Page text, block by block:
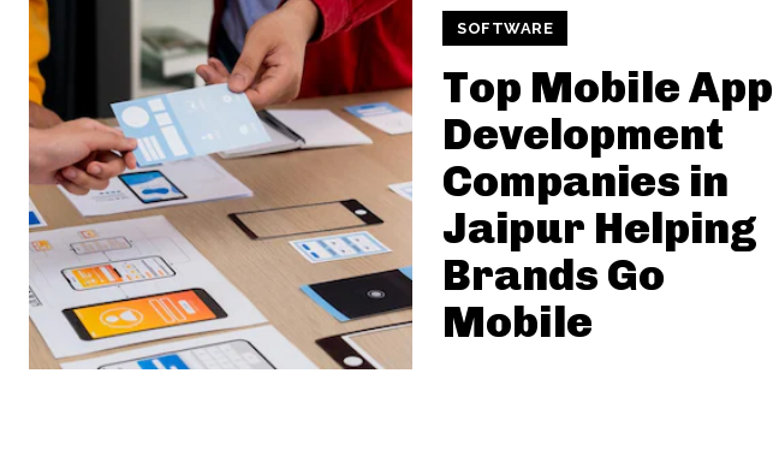
SOFTWARE
Top Mobile App
Development
Companies in
Jaipur Helping
Brands Go
Mobile